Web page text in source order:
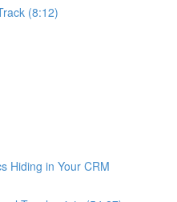
(8:12)
Hiding in Your CRM